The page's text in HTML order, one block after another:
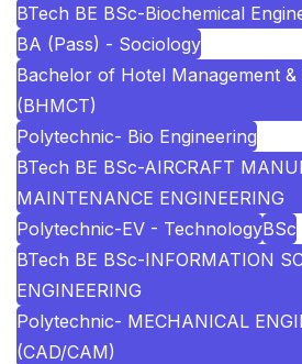
BTech BE BSc-Biochemical
BA (Pass) - Sociology
Bachelor of Hotel Management
(BHMCT)
Polytechnic- Bio Engineering
BTech BE BSc-AIRCRAFT
MAINTENANCE ENGINEERING
Polytechnic-EV - TechnologyBSc
BTech BE BSc-INFORMATION
ENGINEERING
Polytechnic- MECHANICAL
(CAD/CAM)